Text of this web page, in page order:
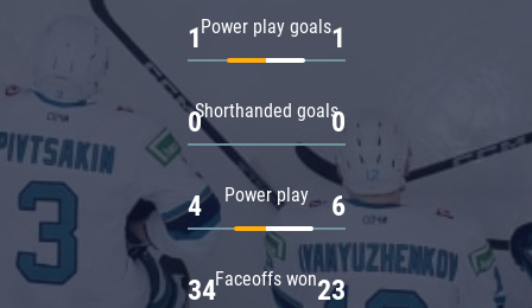
Power play goals
1 1
Shorthanded goals
0 0
Power play
4 6
Faceoffs won
34 23